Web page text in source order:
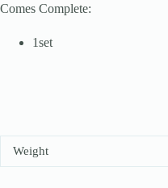
Comes Complete:
1set
Weight